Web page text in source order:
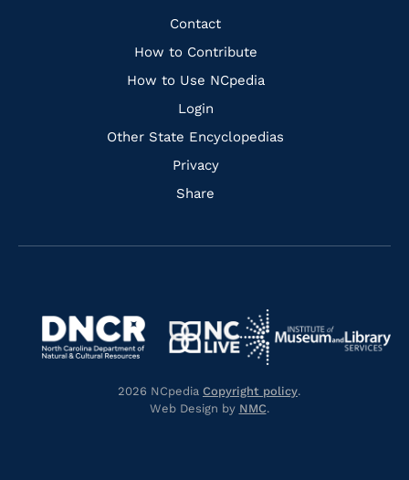
Quick
Links
Contact
How to Contribute
How to Use NCpedia
Login
Other State Encyclopedias
Privacy
Share
FacebookInstagramPinterest
Navigate
https://library.nc.gov/
https://www.dncr.nc.gov/
Navigate
to
https://www.nclive.org/
Navigate
to
2026 NCpedia Copyright policy.
Web Design by NMC.